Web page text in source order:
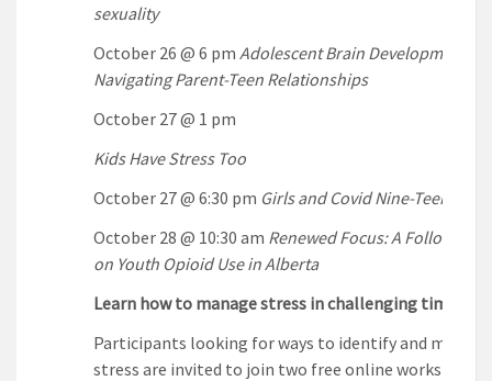
sexuality
October 26 @ 6 pm Adolescent Brain Development
Navigating Parent-Teen Relationships
October 27 @ 1 pm
Kids Have Stress Too
October 27 @ 6:30 pm Girls and Covid Nine-Teen
October 28 @ 10:30 am Renewed Focus: A Follow-up
on Youth Opioid Use in Alberta
Learn how to manage stress in challenging times
Participants looking for ways to identify and manage
stress are invited to join two free online workshops